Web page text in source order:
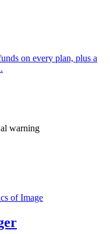
on every plan, plus a
warning
of Image